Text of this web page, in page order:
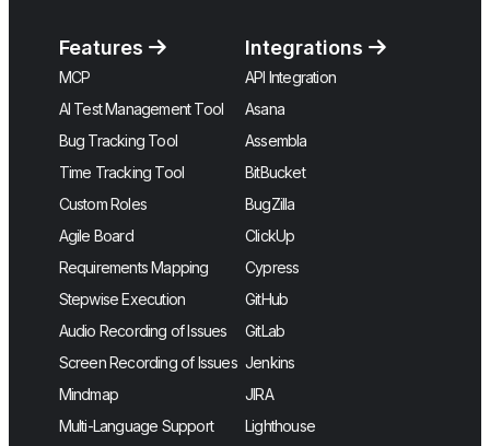
Features
MCP
AI Test Management Tool
Bug Tracking Tool
Time Tracking Tool
Custom Roles
Agile Board
Requirements Mapping
Stepwise Execution
Audio Recording of Issues
Screen Recording of Issues
Mindmap
Multi-Language Support
Integrations
API Integration
Asana
Assembla
BitBucket
BugZilla
ClickUp
Cypress
GitHub
GitLab
Jenkins
JIRA
Lighthouse